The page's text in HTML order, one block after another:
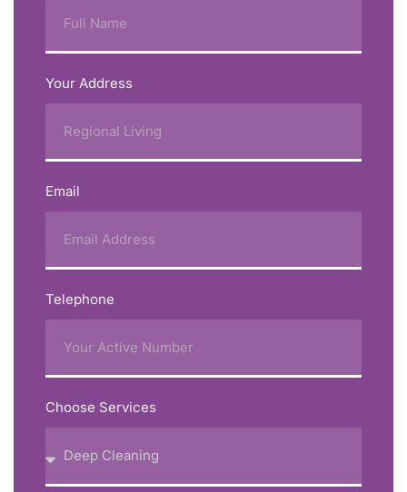
Your Address
Email
Telephone
Choose Services